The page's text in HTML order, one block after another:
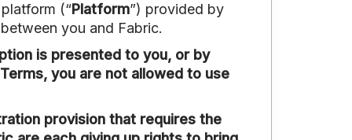
(“Platform”) provided by
you and Fabric.
is presented to you, or by
you are not allowed to use
provision that requires the